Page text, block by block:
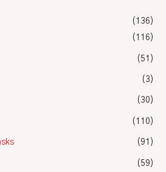
(136)
(116)
(51)
(3)
(30)
(110)
(91)
(59)